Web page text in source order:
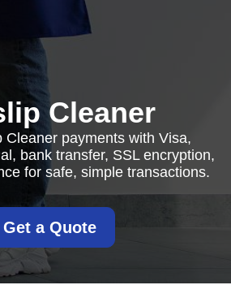
Cleaner
Cleaner payments with Visa,
bank transfer, SSL encryption,
for safe, simple transactions.
Get a Quote